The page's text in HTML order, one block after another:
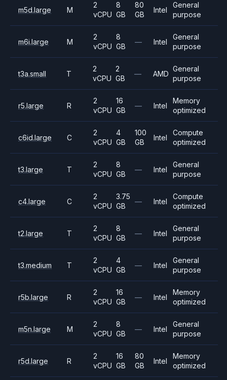
m5d.large M
2
vCPU
8
GB
80
GB
Intel
General
purpose
m6i.large M
2
vCPU
8
GB
— Intel
General
purpose
t3a.small T
2
vCPU
2
GB
— AMD
General
purpose
r5.large R
2
vCPU
16
GB
— Intel
Memory
optimized
c6id.large C
2
vCPU
4
GB
100
GB
Intel
Compute
optimized
t3.large T
2
vCPU
8
GB
— Intel
General
purpose
c4.large C
2
vCPU
3.75
GB
— Intel
Compute
optimized
t2.large T
2
vCPU
8
GB
— Intel
General
purpose
t3.medium T
2
vCPU
4
GB
— Intel
General
purpose
r5b.large R
2
vCPU
16
GB
— Intel
Memory
optimized
m5n.large M
2
vCPU
8
GB
— Intel
General
purpose
r5d.large R
2
vCPU
16
GB
80
GB
Intel
Memory
optimized